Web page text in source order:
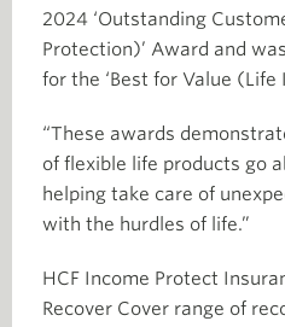
2024 ‘Outstanding
Protection)’ Award and
for the ‘Best for Value (Life
“These awards
of flexible life products go
helping take care of
with the hurdles of life.”
HCF Income Protect
Recover Cover range of